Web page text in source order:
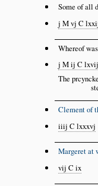
Some of all
j M vj C
Whereof
j M ij C lxvij
The
Clement of
iiij C lxxxvj
Margeret at
vij C ix